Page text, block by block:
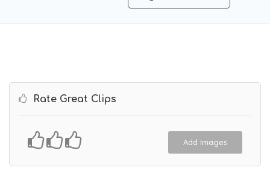
Rate Great Clips
Add Images